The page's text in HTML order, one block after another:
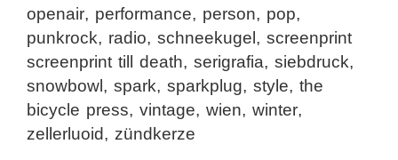
openair, performance, person, pop,
punkrock, radio, schneekugel , screenprint
screenprint till death, serigrafia, siebdruck,
snowbowl , spark, sparkplug, style, the
bicycle press, vintage, wien, winter,
zellerluoid, zündkerze